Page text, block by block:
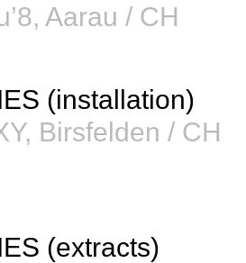
Aarau / CH
(installation)
Birsfelden / CH
(extracts)